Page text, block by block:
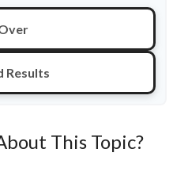
Results
This Topic?